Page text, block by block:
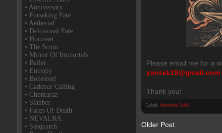
Please email me for a
yansek19@gmail.com
Thank you!
Label: Artworks Sold
Older Post
• Anniversary
• Forsaking Fate
• Aetherial
• Delusional Fate
• Horusset
• The Scum
• Mirror Of Immortals
• Bailer
• Entropy
• Bonesteel
• Cadence Calling
• Chontaraz
• Slabber
• Faces Of Death
• NEVALRA
• Sasquatch